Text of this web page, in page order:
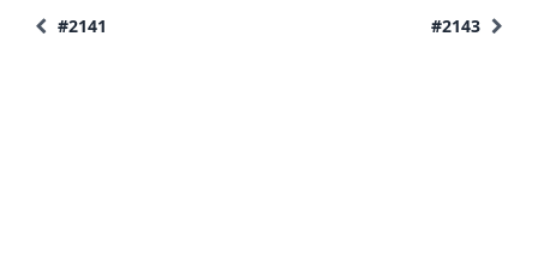
#2141 #2143